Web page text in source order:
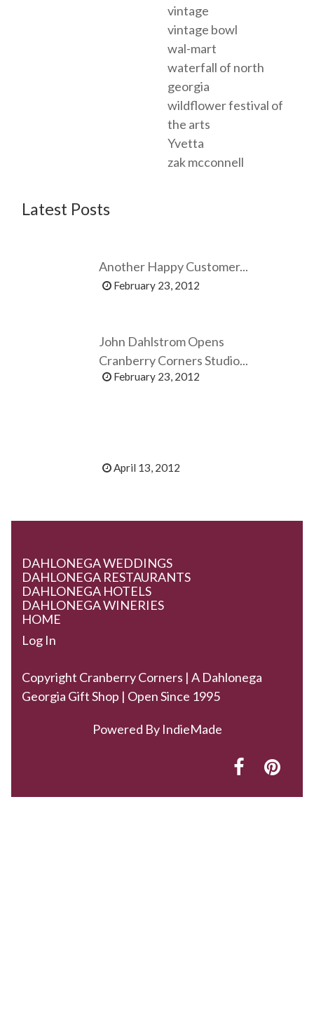
vintage
vintage bowl
wal-mart
waterfall of north
georgia
wildflower festival of
the arts
Yvetta
zak mcconnell
Latest Posts
Another Happy Customer...
February 23, 2012
John Dahlstrom Opens
Cranberry Corners Studio...
February 23, 2012
April 13, 2012
DAHLONEGA WEDDINGS
DAHLONEGA RESTAURANTS
DAHLONEGA HOTELS
DAHLONEGA WINERIES
HOME
Log In
Copyright Cranberry Corners | A Dahlonega
Georgia Gift Shop | Open Since 1995
Powered By IndieMade